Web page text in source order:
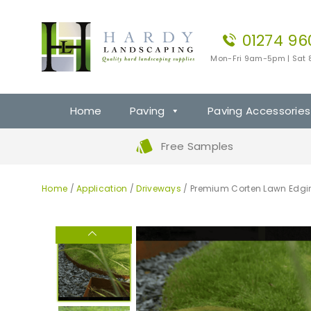
01274
Mon-Fri 9am-5pm | Sat
Home Paving Paving Accessories
Free Samples
Home /Application /Driveways / Premium Corten Lawn